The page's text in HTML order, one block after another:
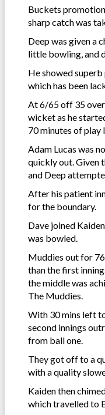
Buckets
sharp catch was
Deep was given a
little bowling, and
He showed
which has been
At 6/65 off 35
wicket as he
70 minutes of play
Adam Lucas was
quickly out. Given
and Deep
After his patient
for the boundary.
Dave joined
was bowled.
Muddies out for
than the first
the middle was
The Muddies.
With 30 mins left
second innings
from ball one.
They got off to a
with a quality
Kaiden then
which travelled to